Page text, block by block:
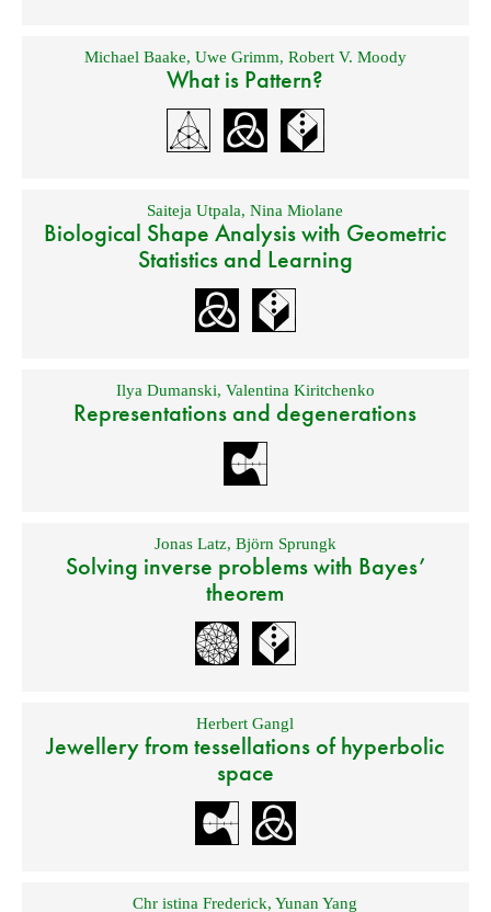
Michael Baake, Uwe Grimm, Robert V. Moody
What is Pattern?
Saiteja Utpala,Nina Miolane
Biological Shape Analysis with Geometric
Statistics and Learning
Ilya Dumanski, Valentina Kiritchenko
Representations and degenerations
Jonas Latz, Björn Sprungk
Solving inverse problems with Bayes’
theorem
Herbert Gangl
Jewellery from tessellations of hyperbolic
space
Chr istina Frederick,Yunan Yang